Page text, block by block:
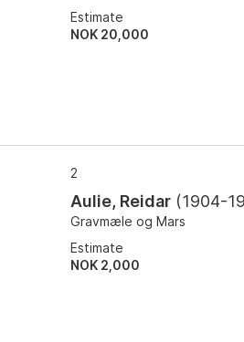
Estimate
NOK 20,000
2
Aulie, Reidar (1904-
Gravmæle og Mars
Estimate
NOK 2,000